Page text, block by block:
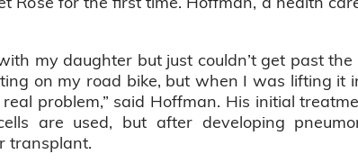
my daughter but just couldn’t get past the
on my road bike, but when I was lifting it
problem,” said Hoffman. His initial
are used, but after developing
transplant.